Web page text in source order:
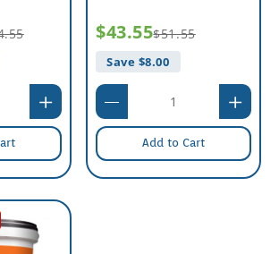
$43.55$51.55
Save $8.00
Add to Cart